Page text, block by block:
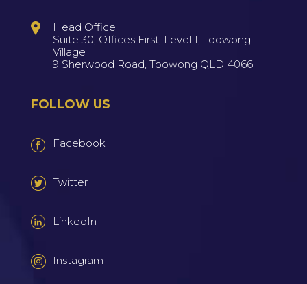
Head Office
Suite 30, Offices First, Level 1, Toowong
Village
9 Sherwood Road, Toowong QLD 4066
FOLLOW US
Facebook
Twitter
LinkedIn
Instagram